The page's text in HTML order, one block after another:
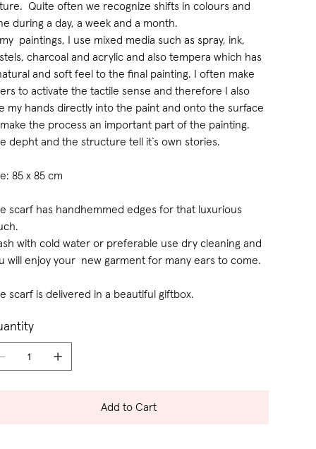
Quite often we recognize shifts in colours and
during a day, a week and a month.
paintings, I use mixed media such as spray, ink,
charcoal and acrylic and also tempera which has
and soft feel to the final painting. I often make
to activate the tactile sense and therefore I also
my hands directly into the paint and onto the surface
the process an important part of the painting.
depht and the structure tell it`s own stories.
85 x 85 cm
scarf has handhemmed edges for that luxurious
with cold water or preferable use dry cleaning and
will enjoy your new garment for many ears to come.
scarf is delivered in a beautiful giftbox.
Add to Cart